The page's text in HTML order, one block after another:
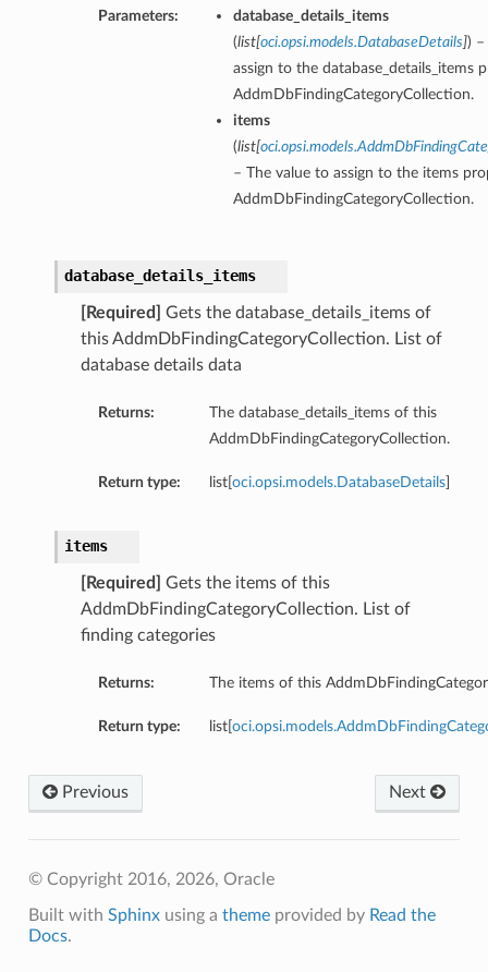
Parameters:
database_details_items
(list[oci.opsi.models.DatabaseDetails]) –
assign to the database_details_items
AddmDbFindingCategoryCollection.
items
(list[
– The value to assign to the items
AddmDbFindingCategoryCollection.
database_details_items
[Required]
Gets the database_details_items of
this AddmDbFindingCategoryCollection. List of
database details data
Returns:
The database_details_items of this
AddmDbFindingCategoryCollection.
Return type: list[ oci.opsi.models.DatabaseDetails]
items
[Required]
Gets the items of this
AddmDbFindingCategoryCollection. List of
finding categories
Returns: The items of this
Return type: list[
Next
Previous
© Copyright 2016, 2026, Oracle
Built with Sphinxusing a themeprovided by Read the
Docs.